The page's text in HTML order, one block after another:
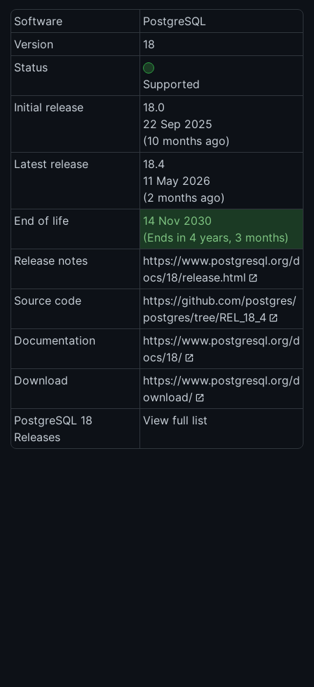
Software
PostgreSQL
Version
18
Status
Supported
Initial release
18.0
22 Sep 2025
(10 months ago)
Latest release
18.4
11 May 2026
(2 months ago)
End of life
14 Nov 2030
(Ends in 4 years, 3 months)
Release notes
https://www.postgresql.org/d
ocs/18/release.html
Source code
https://github.com/postgres/
postgres/tree/REL_18_4
Documentation
https://www.postgresql.org/d
ocs/18/
Download
https://www.postgresql.org/d
ownload/
PostgreSQL 18
Releases
View full list